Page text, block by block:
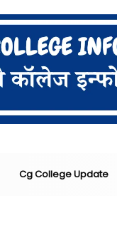
Cg College Update